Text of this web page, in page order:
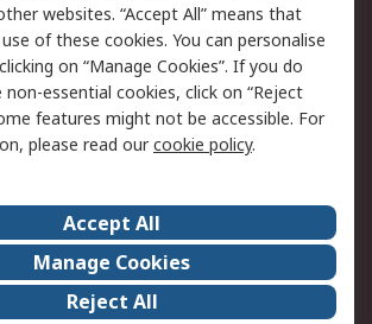
Email Security
-
Website Terms
Careers
Events
Our Certifications
websites. “Accept All” means that
of these cookies. You can personalise
on “Manage Cookies”. If you do
essential cookies, click on “Reject
features might not be accessible. For
please read ourcookie policy.
Accept All
Manage Cookies
Reject All